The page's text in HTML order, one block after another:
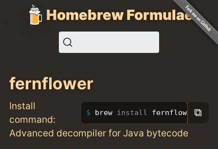
Homebrew Formulae
fernflower
Install
command:
brew install fernflower⧉
Advanced decompiler for Java bytecode